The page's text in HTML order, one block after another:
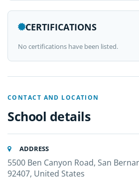
CERTIFICATIONS
No certifications have been listed.
CONTACT AND LOCATION
School details
ADDRESS
5500 Ben Canyon Road, San
92407, United States